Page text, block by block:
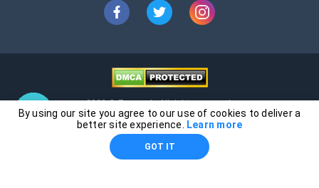
2026 © Essays.io All rights reserved.
The products and services provided by this website are for research and
guidance purposes only. Students are solely responsible for doing their
own work and using the materials provided as a reference.
By using our site you agree to our use of cookies to deliver a
better site experience.
Learn more
GOT IT